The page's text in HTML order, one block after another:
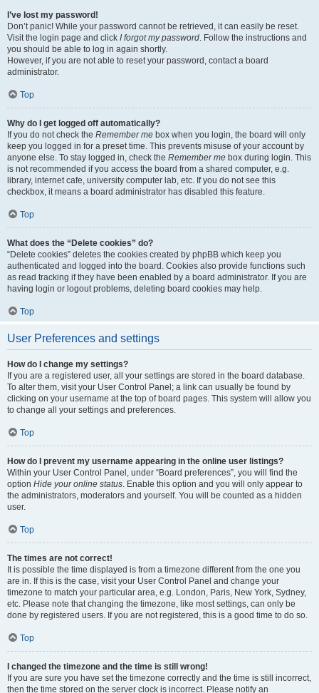
I’ve lost my password!
Don’t panic! While your password cannot be retrieved, it can easily be reset.
Visit the login page and click I forgot my password. Follow the instructions and
you should be able to log in again shortly.
However, if you are not able to reset your password, contact a board
administrator.
Top
Why do I get logged off automatically?
If you do not check the Remember me box when you login, the board will only
keep you logged in for a preset time. This prevents misuse of your account by
anyone else. To stay logged in, check the Remember me box during login. This
is not recommended if you access the board from a shared computer, e.g.
library, internet cafe, university computer lab, etc. If you do not see this
checkbox, it means a board administrator has disabled this feature.
Top
What does the “Delete cookies” do?
“Delete cookies” deletes the cookies created by phpBB which keep you
authenticated and logged into the board. Cookies also provide functions such
as read tracking if they have been enabled by a board administrator. If you are
having login or logout problems, deleting board cookies may help.
Top
User Preferences and settings
How do I change my settings?
If you are a registered user, all your settings are stored in the board database.
To alter them, visit your User Control Panel; a link can usually be found by
clicking on your username at the top of board pages. This system will allow you
to change all your settings and preferences.
Top
How do I prevent my username appearing in the online user listings?
Within your User Control Panel, under “Board preferences”, you will find the
option Hide your online status. Enable this option and you will only appear to
the administrators, moderators and yourself. You will be counted as a hidden
user.
Top
The times are not correct!
It is possible the time displayed is from a timezone different from the one you
are in. If this is the case, visit your User Control Panel and change your
timezone to match your particular area, e.g. London, Paris, New York, Sydney,
etc. Please note that changing the timezone, like most settings, can only be
done by registered users. If you are not registered, this is a good time to do so.
Top
I changed the timezone and the time is still wrong!
If you are sure you have set the timezone correctly and the time is still incorrect,
then the time stored on the server clock is incorrect. Please notify an